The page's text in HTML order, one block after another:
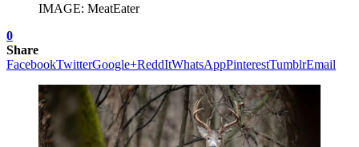
IMAGE: MeatEater
0
Share
FacebookTwitterGoogle+ReddItWhatsAppPinterestTumblrEmail